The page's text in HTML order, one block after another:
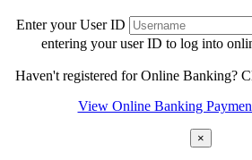
Enter your User ID
entering your user ID to log into
Haven't registered for Online Banking?
View Online Banking
×